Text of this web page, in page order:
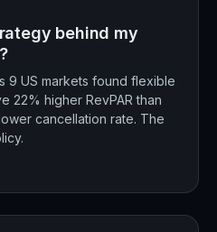
behind my
9 US markets found flexible
22% higher RevPAR than
cancellation rate. The